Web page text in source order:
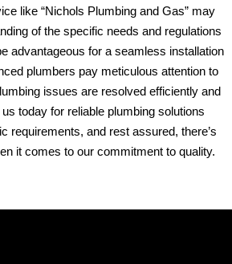
like “Nichols Plumbing and Gas” may
of the specific needs and regulations
advantageous for a seamless installation
plumbers pay meticulous attention to
issues are resolved efficiently and
today for reliable plumbing solutions
requirements, and rest assured, there’s
it comes to our commitment to quality.